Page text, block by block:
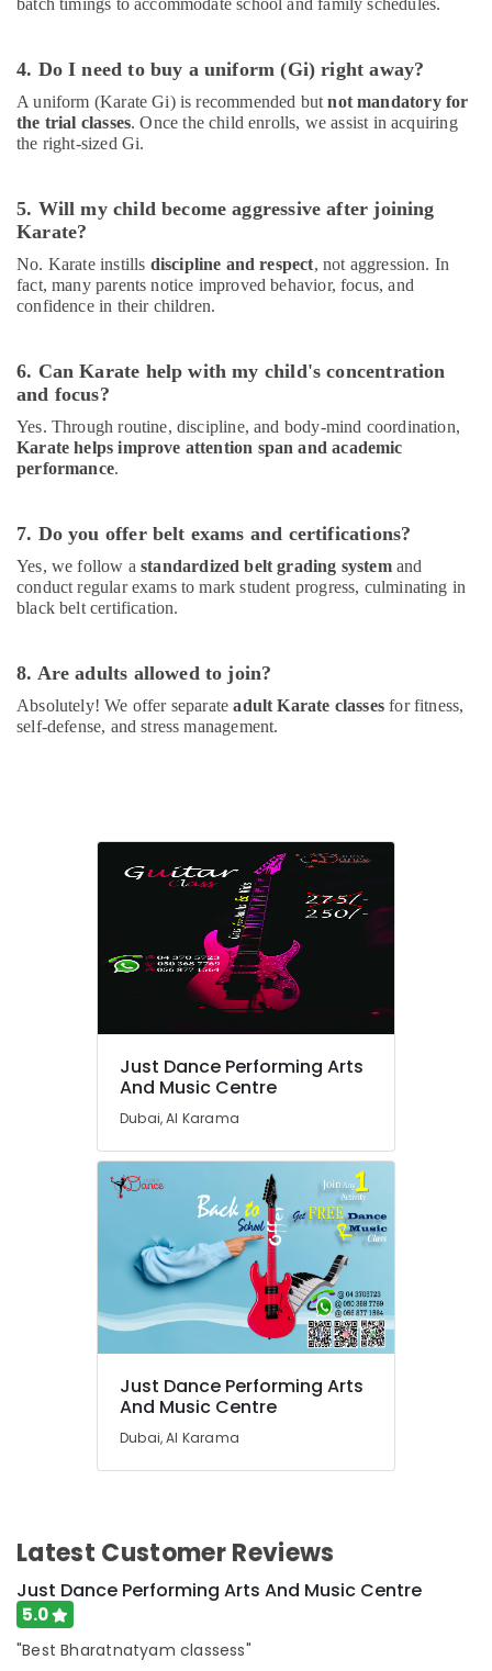
in
Dance
studio
Dubai
School
Classes
for
Kids
Dubai
Performing
Arts
And
Music
Centre
for
kids
in
Dubai
Training
in
Al
Classes
in
Dubai
Keyboard
batch timings to accommodate school and family schedules.
4. Do I need to buy a uniform (Gi) right away?
A uniform (Karate Gi) is recommended butnot mandatory for
the trial classes. Once the child enrolls, we assist in acquiring
the right-sized Gi.
5. Will my child become aggressive after joining
Karate?
No. Karate instills discipline and respect, not aggression. In
fact, many parents notice improved behavior, focus, and
confidence in their children.
6. Can Karate help with my child's concentration
and focus?
Yes. Through routine, discipline, and body-mind coordination,
Karate helps improve attention span and academic
performance.
7. Do you offer belt exams and certifications?
Yes, we follow astandardized belt grading systemand
conduct regular exams to mark student progress, culminating in
black belt certification.
8. Are adults allowed to join?
Absolutely! We offer separateadult Karate classes for fitness,
self-defense, and stress management.
Just Dance Performing Arts
And Music Centre
Dubai, Al Karama
Just Dance Performing Arts
And Music Centre
Dubai, Al Karama
Latest Customer Reviews
Just Dance Performing Arts And Music Centre
5.0
"Best Bharatnatyam classess"